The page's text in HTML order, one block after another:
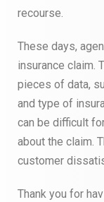
recourse.
These days,
insurance claim.
pieces of data,
and type of
can be difficult
about the claim.
customer
Thank you for